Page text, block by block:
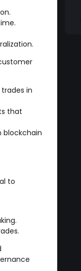
in
that
blockchain
to